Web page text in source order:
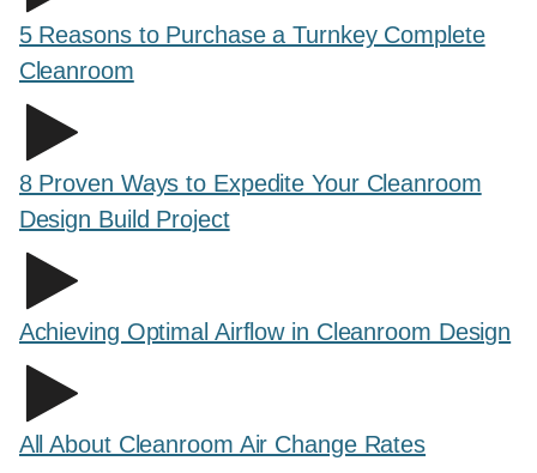
5 Reasons to Purchase a Turnkey Complete
Cleanroom
8 Proven Ways to Expedite Your Cleanroom
Design Build Project
Achieving Optimal Airflow in Cleanroom Design
All About Cleanroom Air Change Rates